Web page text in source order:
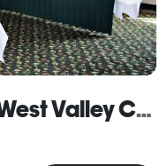
Country Inn & Suites West Valley City